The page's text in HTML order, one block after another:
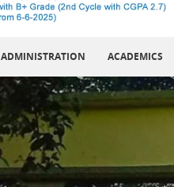
ADMINISTRATION ACADEMICS